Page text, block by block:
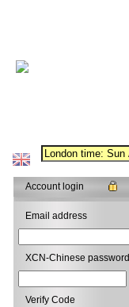
Account login
Email address
XCN-Chinese password
Verify Code